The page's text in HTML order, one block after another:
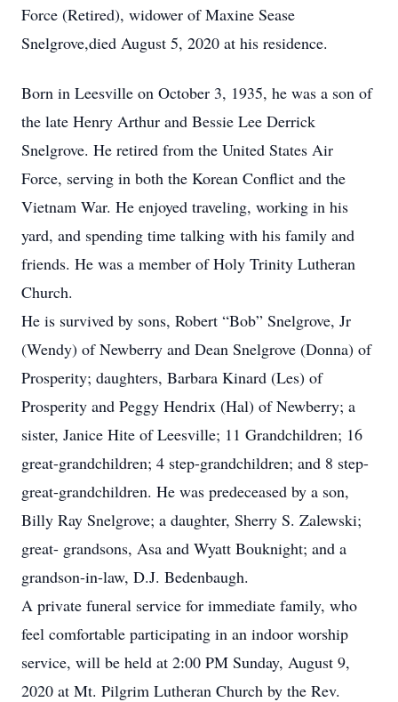
Force (Retired), widower of Maxine Sease
Snelgrove,died August 5, 2020 at his residence.
Born in Leesville on October 3, 1935, he was a son of
the late Henry Arthur and Bessie Lee Derrick
Snelgrove. He retired from the United States Air
Force, serving in both the Korean Conflict and the
Vietnam War. He enjoyed traveling, working in his
yard, and spending time talking with his family and
friends. He was a member of Holy Trinity Lutheran
Church.
He is survived by sons, Robert “Bob” Snelgrove, Jr
(Wendy) of Newberry and Dean Snelgrove (Donna) of
Prosperity; daughters, Barbara Kinard (Les) of
Prosperity and Peggy Hendrix (Hal) of Newberry; a
sister, Janice Hite of Leesville; 11 Grandchildren; 16
great-grandchildren; 4 step-grandchildren; and 8 step-
great-grandchildren. He was predeceased by a son,
Billy Ray Snelgrove; a daughter, Sherry S. Zalewski;
great- grandsons, Asa and Wyatt Bouknight; and a
grandson-in-law, D.J. Bedenbaugh.
A private funeral service for immediate family, who
feel comfortable participating in an indoor worship
service, will be held at 2:00 PM Sunday, August 9,
2020 at Mt. Pilgrim Lutheran Church by the Rev.